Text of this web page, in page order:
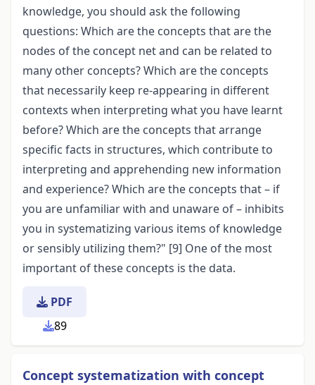
knowledge, you should ask the following
questions: Which are the concepts that are the
nodes of the concept net and can be related to
many other concepts? Which are the concepts
that necessarily keep re-appearing in different
contexts when interpreting what you have learnt
before? Which are the concepts that arrange
specific facts in structures, which contribute to
interpreting and apprehending new information
and experience? Which are the concepts that – if
you are unfamiliar with and unaware of – inhibits
you in systematizing various items of knowledge
or sensibly utilizing them?" [9] One of the most
important of these concepts is the data.
PDF
89
Concept systematization with concept